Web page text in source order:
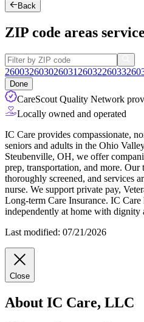
Back
ZIP code areas
260032603026031 2603226033
Done
CareScout Quality Network
Locally owned and operated
IC Care provides compassionate,
seniors and adults in the Ohio
Steubenville, OH, we offer
prep, transportation, and more. Our
thoroughly screened, and services
nurse. We support private pay,
Long-term Care Insurance. IC Care
independently at home with dignity
Last modified: 07/21/2026
Close
About IC Care, LLC